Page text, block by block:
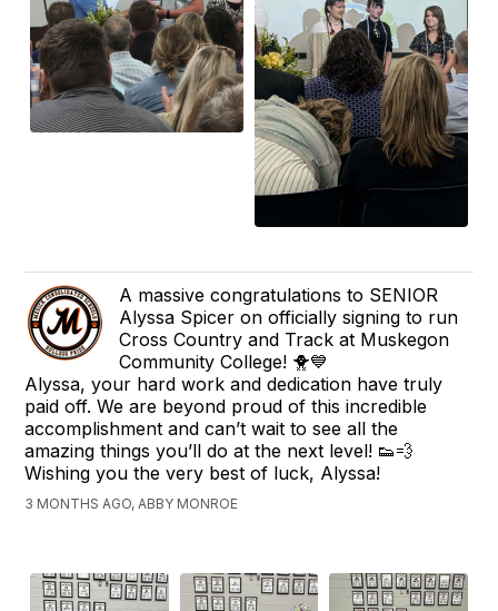
A massive congratulations to SENIOR
Alyssa Spicer on officially signing to run
Cross Country and Track at Muskegon
Community College! 🐥💙
Alyssa, your hard work and dedication have truly
paid off. We are beyond proud of this incredible
accomplishment and can’t wait to see all the
amazing things you’ll do at the next level! 👟💨
Wishing you the very best of luck, Alyssa!
3 MONTHS AGO, ABBY MONROE